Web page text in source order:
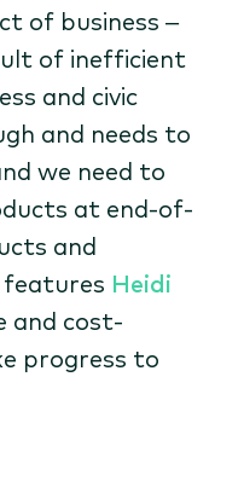
of business –
of inefficient
and civic
and needs to
we need to
at end-of-
and
features Heidi
and cost-
progress to